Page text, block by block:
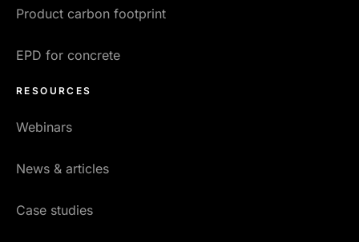
Product carbon footprint
EPD for concrete
RESOURCES
Webinars
News & articles
Case studies